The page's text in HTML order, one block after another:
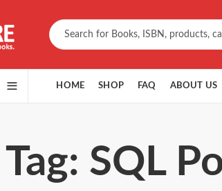
HOME SHOP FAQ ABOUT US
SQL